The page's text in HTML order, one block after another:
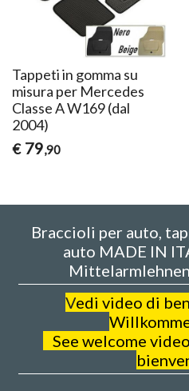
Tappeti in gomma su
misura per Mercedes
Classe A W169 (dal
2004)
€ 79,90
Braccioli per auto,
auto MADE IN
Vedi video di
See welcome